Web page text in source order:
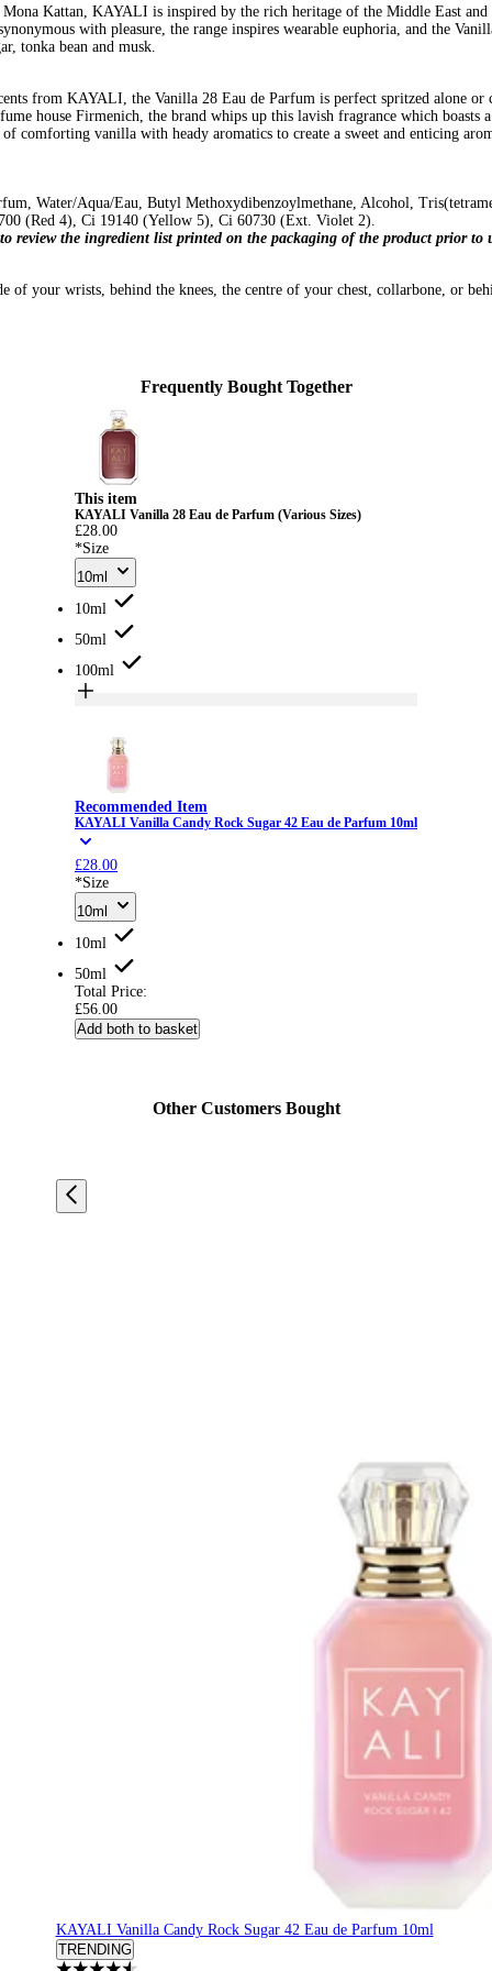
Kattan, KAYALI is inspired by the rich heritage of the Middle East
with pleasure, the range inspires wearable euphoria, and the
tonka bean and musk.
from KAYALI, the Vanilla 28 Eau de Parfum is perfect spritzed alone or
house Firmenich, the brand whips up this lavish fragrance which boasts
comforting vanilla with heady aromatics to create a sweet and enticing
Water/Aqua/Eau, Butyl Methoxydibenzoylmethane, Alcohol,
(Red 4), Ci 19140 (Yellow 5), Ci 60730 (Ext. Violet 2).
review the ingredient list printed on the packaging of the product prior to
of your wrists, behind the knees, the centre of your chest, collarbone, or
Frequently Bought Together
This item
KAYALI Vanilla 28 Eau de Parfum (Various Sizes)
£28.00
*Size
10ml
10ml
50ml
100ml
Recommended Item
KAYALI Vanilla Candy Rock Sugar 42 Eau de Parfum 10ml
£28.00
*Size
10ml
10ml
50ml
Total Price:
£56.00
Add both to basket
Other Customers Bought
KAYALI Vanilla Candy Rock Sugar 42 Eau de Parfum 10ml
TRENDING